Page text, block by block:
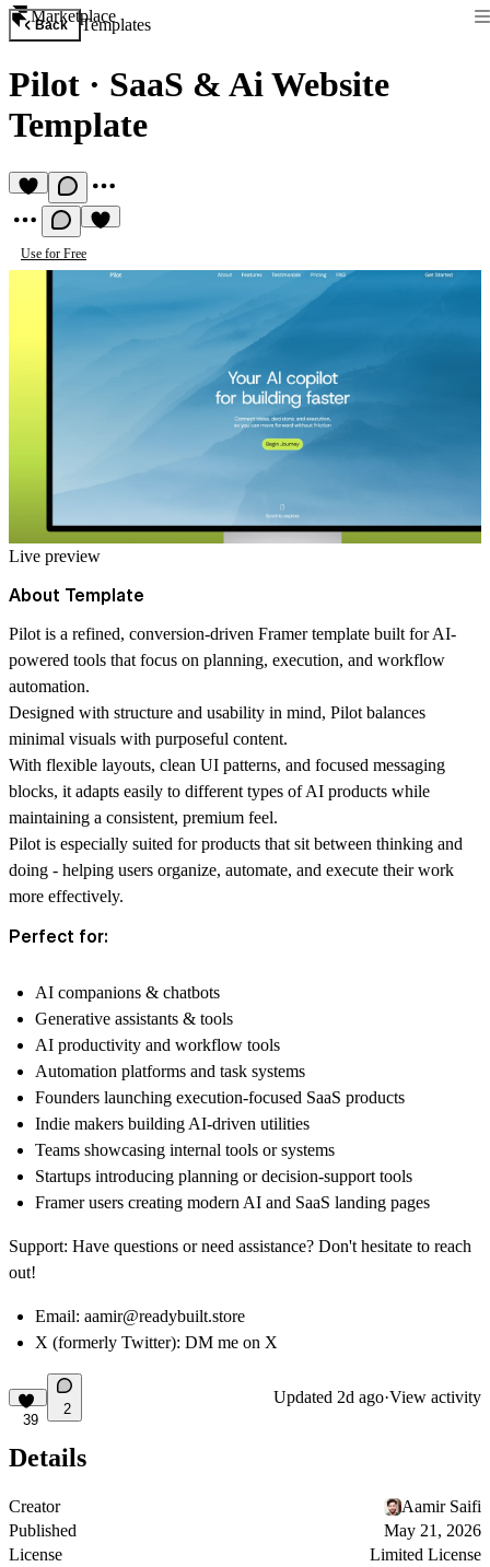
Marketplace
Back Templates
Pilot · SaaS & Ai Website
Template
Use for Free
Live preview
About Template
Pilot is a refined, conversion-driven Framer template built for AI-
powered tools that focus on planning, execution, and workflow
automation.
Designed with structure and usability in mind, Pilot balances
minimal visuals with purposeful content.
With flexible layouts, clean UI patterns, and focused messaging
blocks, it adapts easily to different types of AI products while
maintaining a consistent, premium feel.
Pilot is especially suited for products that sit between thinking and
doing - helping users organize, automate, and execute their work
more effectively.
Perfect for:
AI companions & chatbots
Generative assistants & tools
AI productivity and workflow tools
Automation platforms and task systems
Founders launching execution-focused SaaS products
Indie makers building AI-driven utilities
Teams showcasing internal tools or systems
Startups introducing planning or decision-support tools
Framer users creating modern AI and SaaS landing pages
Support: Have questions or need assistance? Don't hesitate to reach
out!
Email: aamir@readybuilt.store
X (formerly Twitter): DM me on X
39
2
Updated 2d ago·View activity
Details
Creator
Aamir Saifi
Published
May 21, 2026
License
Limited License